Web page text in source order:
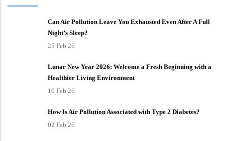
Can Air Pollution Leave You Exhausted Even After A Full
Night’s Sleep?
25 Feb 26
Lunar New Year 2026: Welcome a Fresh Beginning with a
Healthier Living Environment
10 Feb 26
How Is Air Pollution Associated with Type 2 Diabetes?
02 Feb 26